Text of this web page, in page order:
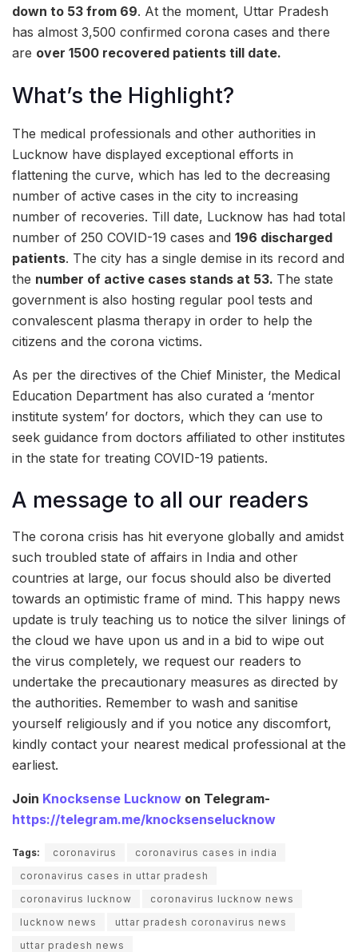
down to 53 from 69. At the moment, Uttar Pradesh
has almost 3,500 confirmed corona cases and there
are over 1500 recovered patients till date.
What’s the Highlight?
The medical professionals and other authorities in
Lucknow have displayed exceptional efforts in
flattening the curve, which has led to the decreasing
number of active cases in the city to increasing
number of recoveries. Till date, Lucknow has had total
number of 250 COVID-19 cases and 196 discharged
patients. The city has a single demise in its record and
the number of active cases stands at 53. The state
government is also hosting regular pool tests and
convalescent plasma therapy in order to help the
citizens and the corona victims.
As per the directives of the Chief Minister, the Medical
Education Department has also curated a ‘mentor
institute system’ for doctors, which they can use to
seek guidance from doctors affiliated to other institutes
in the state for treating COVID-19 patients.
A message to all our readers
The corona crisis has hit everyone globally and amidst
such troubled state of affairs in India and other
countries at large, our focus should also be diverted
towards an optimistic frame of mind. This happy news
update is truly teaching us to notice the silver linings of
the cloud we have upon us and in a bid to wipe out
the virus completely, we request our readers to
undertake the precautionary measures as directed by
the authorities. Remember to wash and sanitise
yourself religiously and if you notice any discomfort,
kindly contact your nearest medical professional at the
earliest.
Join Knocksense Lucknow on Telegram-
https://telegram.me/knocksenselucknow
Tags: coronavirus
coronavirus cases in india
coronavirus cases in uttar pradesh
coronavirus lucknow
coronavirus lucknow news
lucknow news
uttar pradesh coronavirus news
uttar pradesh news